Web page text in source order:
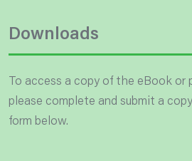
Downloads
To access a copy of the eBook or
please complete and submit a
form below.